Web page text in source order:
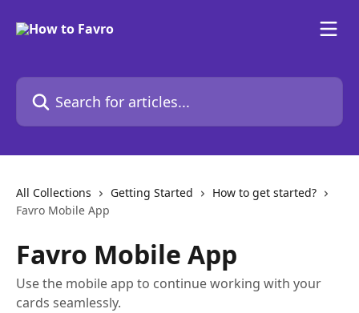
Search for articles...
All Collections Getting Started
How to get started?
Favro Mobile App
Favro Mobile App
Use the mobile app to continue working with your
cards seamlessly.